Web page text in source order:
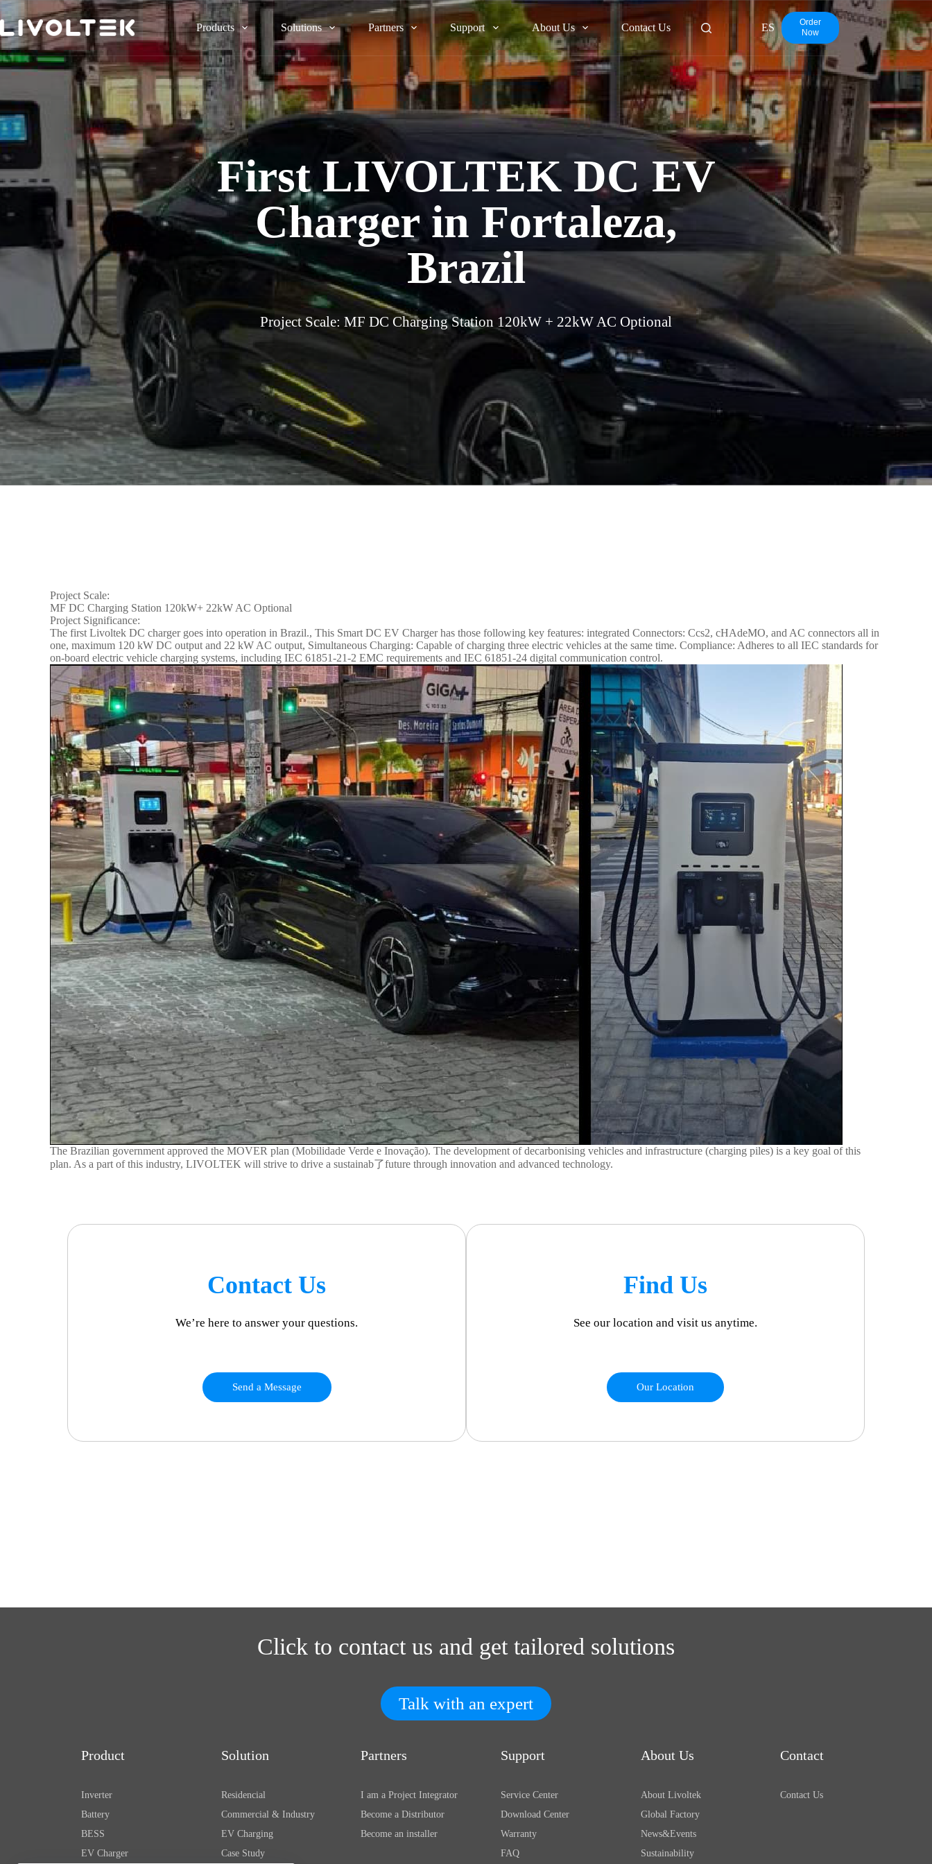
Products Solutions Partners Support About Us Contact Us ES
Order
Now
First LIVOLTEK DC EV
Charger in Fortaleza,
Brazil
Project Scale: MF DC Charging Station 120kW + 22kW AC Optional
Project Scale:
MF DC Charging Station 120kW+ 22kW AC Optional
Project Significance:
The first Livoltek DC charger goes into operation in Brazil., This Smart DC EV Charger has those following key features: integrated Connectors: Ccs2, cHAdeMO, and AC connectors all in
one, maximum 120 kW DC output and 22 kW AC output, Simultaneous Charging: Capable of charging three electric vehicles at the same time. Compliance: Adheres to all IEC standards for
on-board electric vehicle charging systems, including IEC 61851-21-2 EMC requirements and IEC 61851-24 digital communication control.
The Brazilian government approved the MOVER plan (Mobilidade Verde e Inovação). The development of decarbonising vehicles and infrastructure (charging piles) is a key goal of this
plan. As a part of this industry, LIVOLTEK will strive to drive a sustainab了future through innovation and advanced technology.
Contact Us
We’re here to answer your questions.
Send a Message
Find Us
See our location and visit us anytime.
Our Location
Click to contact us and get tailored solutions
Talk with an expert
Product
Inverter
Battery
BESS
EV Charger
Solution
Residencial
Commercial & Industry
EV Charging
Case Study
Partners
I am a Project Integrator
Become a Distributor
Become an installer
Support
Service Center
Download Center
Warranty
FAQ
About Us
About Livoltek
Global Factory
News&Events
Sustainability
Contact
Contact Us